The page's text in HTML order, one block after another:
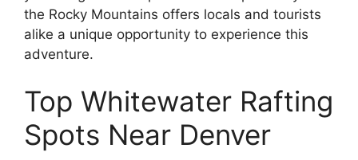
the Rocky Mountains offers locals and tourists
alike a unique opportunity to experience this
adventure.
Top Whitewater Rafting
Spots Near Denver